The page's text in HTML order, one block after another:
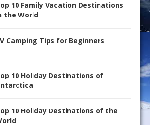
10 Family Vacation Destinations
the World
Camping Tips for Beginners
10 Holiday Destinations of
10 Holiday Destinations of the